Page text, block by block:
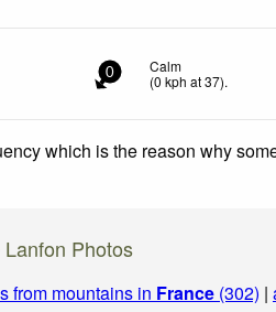
0
Calm
(0 kph at 37).
which is the reason why
Photos
from mountains in France (302) |